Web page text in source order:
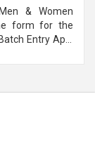
& Women
form for the
Entry April